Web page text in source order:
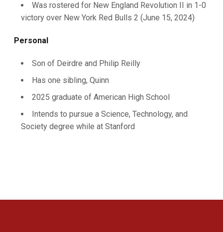
Was rostered for New England Revolution II in 1-0
victory over New York Red Bulls 2 (June 15, 2024)
Personal
Son of Deirdre and Philip Reilly
Has one sibling, Quinn
2025 graduate of American High School
Intends to pursue a Science, Technology, and
Society degree while at Stanford